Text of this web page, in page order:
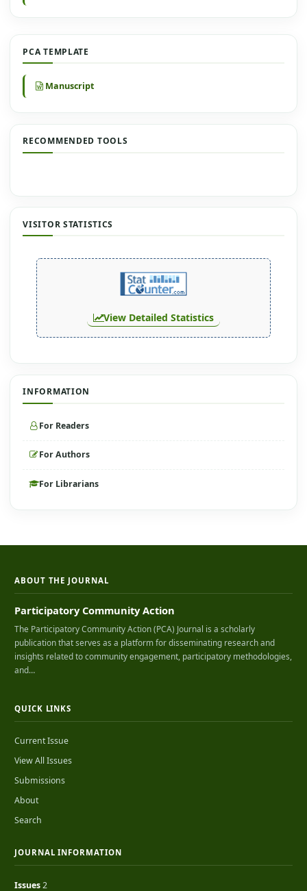
PCA TEMPLATE
Manuscript
RECOMMENDED TOOLS
VISITOR STATISTICS
View Detailed Statistics
INFORMATION
For Readers
For Authors
For Librarians
ABOUT THE JOURNAL
Participatory Community Action
The Participatory Community Action (PCA) Journal is a scholarly
publication that serves as a platform for disseminating research and
insights related to community engagement, participatory methodologies,
and…
QUICK LINKS
Current Issue
View All Issues
Submissions
About
Search
JOURNAL INFORMATION
Issues2